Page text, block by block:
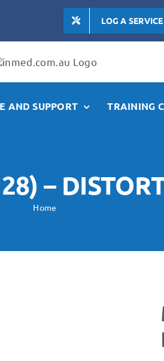
LOG A
AND SUPPORT TRAINING
–
Home